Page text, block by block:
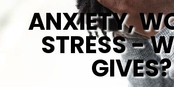
ANXIETY,
STRESS -
GIVES?